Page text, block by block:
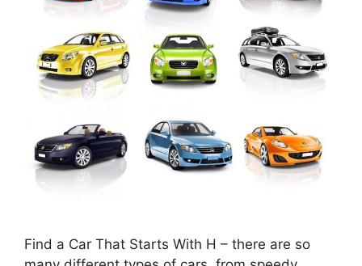
Find a Car That Starts With H – there are so